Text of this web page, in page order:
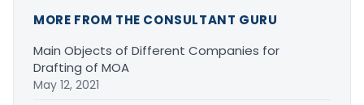
MORE FROM THE CONSULTANT GURU
Main Objects of Different Companies for
Drafting of MOA
May 12, 2021